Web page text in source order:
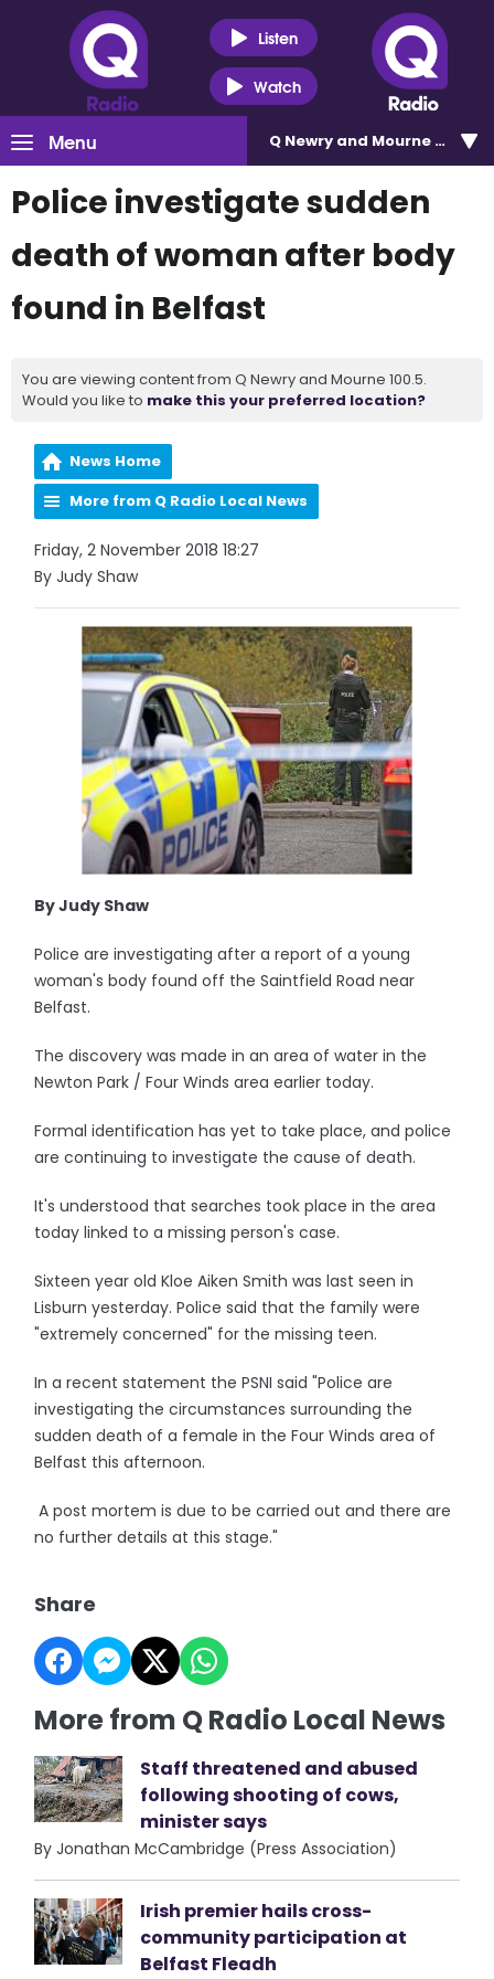
Listen
Watch
Menu Q Newry and Mourne 100.5
Police investigate sudden
death of woman after body
found in Belfast
You are viewing content from Q Newry and Mourne 100.5.
Would you like to make this your preferred location?
News Home
More from Q Radio Local News
Friday, 2 November 2018 18:27
By Judy Shaw
By Judy Shaw
Police are investigating after a report of a young
woman's body found off the Saintfield Road near
Belfast.
The discovery was made in an area of water in the
Newton Park / Four Winds area earlier today.
Formal identification has yet to take place, and police
are continuing to investigate the cause of death.
It's understood that searches took place in the area
today linked to a missing person's case.
Sixteen year old Kloe Aiken Smith was last seen in
Lisburn yesterday. Police said that the family were
"extremely concerned" for the missing teen.
In a recent statement the PSNI said "Police are
investigating the circumstances surrounding the
sudden death of a female in the Four Winds area of
Belfast this afternoon.
A post mortem is due to be carried out and there are
no further details at this stage."
Share
More from Q Radio Local News
Staff threatened and abused
following shooting of cows,
minister says
By Jonathan McCambridge (Press Association)
Irish premier hails cross-
community participation at
Belfast Fleadh